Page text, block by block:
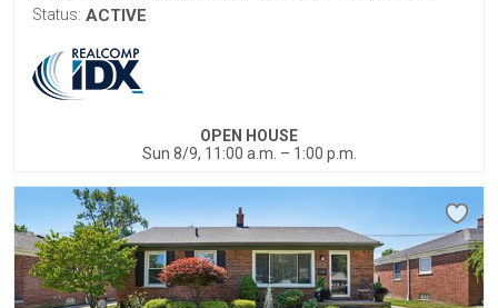
Status: ACTIVE
OPEN HOUSE
Sun 8/9, 11:00 a.m. – 1:00 p.m.